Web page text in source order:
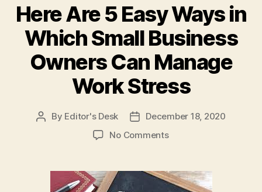
Here Are 5 Easy Ways in
Which Small Business
Owners Can Manage
Work Stress
Post
By Editor's Desk
PostDecember 18, 2020
No Commentson
5
Easy